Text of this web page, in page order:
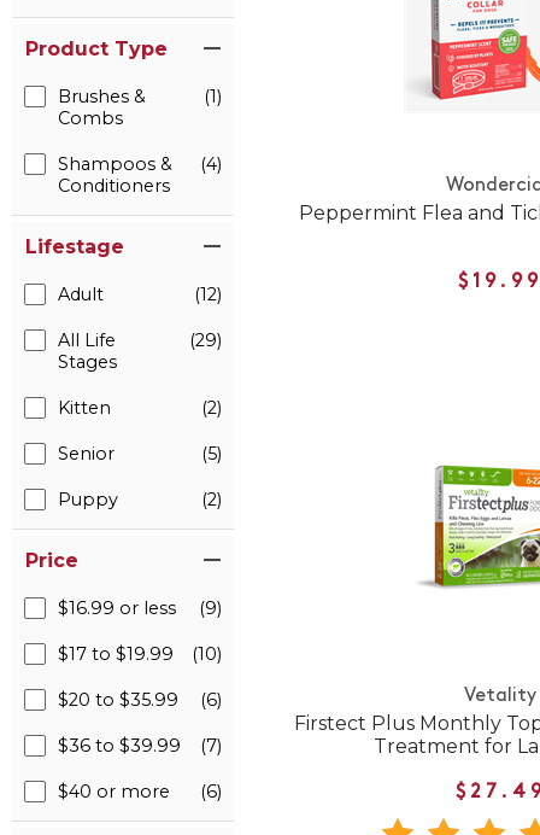
Product Type
Brushes &
Combs
(1)
Shampoos &
Conditioners
(4)
Lifestage
Adult (12)
All Life
Stages
(29)
Kitten (2)
Senior (5)
Puppy (2)
Price
$16.99 or less (9)
$17 to $19.99 (10)
$20 to $35.99 (6)
$36 to $39.99 (7)
$40 or more (6)
Peppermint Flea and
Vetality
Firstect Plus Monthly
Treatment for